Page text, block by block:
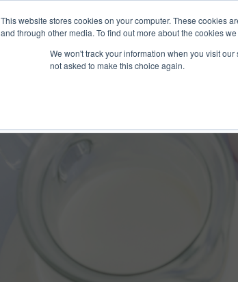
This website stores cookies on your computer. These cookies
and through other media. To find out more about the cookies
We won't track your information when you visit
not asked to make this choice again.
Dairy Market Intel Services